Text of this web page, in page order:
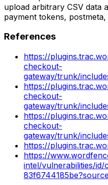
upload arbitrary CSV data
payment tokens,
References
https://
checkout-
gateway/trunk/
https://
checkout-
gateway/trunk/
https://
checkout-
gateway/trunk/
https://
https://
intel/vulnerabilities/